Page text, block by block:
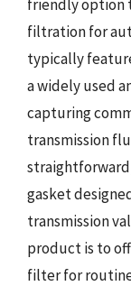
friendly option
filtration for
typically
a widely used
capturing
transmission
gasket
transmission
product is to
filter for